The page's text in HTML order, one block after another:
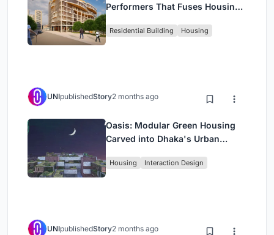
Performers That Fuses Housing,
Residential Building Housing
UNIpublishedStory2 months ago
Oasis: Modular Green Housing
Carved into Dhaka's Urban
Housing Interaction Design
UNIpublishedStory2 months ago